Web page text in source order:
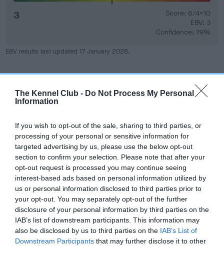
The Kennel Club - Do Not Process My Personal
Information
If you wish to opt-out of the sale, sharing to third parties, or
processing of your personal or sensitive information for
targeted advertising by us, please use the below opt-out
section to confirm your selection. Please note that after your
opt-out request is processed you may continue seeing
interest-based ads based on personal information utilized by
us or personal information disclosed to third parties prior to
your opt-out. You may separately opt-out of the further
disclosure of your personal information by third parties on the
IAB’s list of downstream participants. This information may
also be disclosed by us to third parties on the IAB’s List of
Downstream Participants that may further disclose it to other
3
Score: 6/4=10
EBV: 3
Confidence: 79%
EBV results last updated 17 January 2026.
Category 2
FULL DETAILS
Pedigree
SIRE
HOUSTY BUDDY